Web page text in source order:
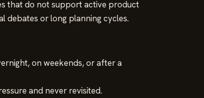
that do not support active product
debates or long planning cycles.
on weekends, or after a
and never revisited.